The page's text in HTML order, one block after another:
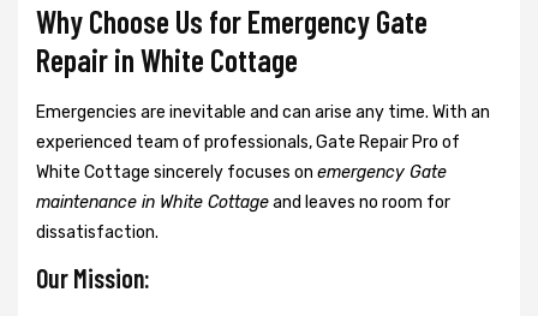
Why Choose Us for Emergency Gate
Repair inWhite Cottage
Emergencies are inevitable and can arise any time. With an
experienced team of professionals, Gate Repair Pro of
White Cottage sincerely focuses on emergency Gate
maintenance in White Cottageand leaves no room for
dissatisfaction.
Our Mission: